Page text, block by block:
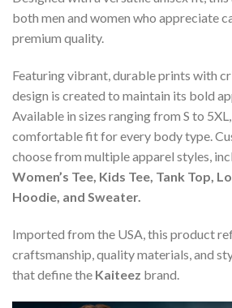
both men and women who appreciate
premium quality.
Featuring vibrant, durable prints with
design is created to maintain its bold
Available in sizes ranging from S to
comfortable fit for every body type.
choose from multiple apparel styles,
Women’s Tee, Kids Tee, Tank Top,
Hoodie, and Sweater.
Imported from the USA, this product
craftsmanship, quality materials, and
that define the Kaiteez brand.